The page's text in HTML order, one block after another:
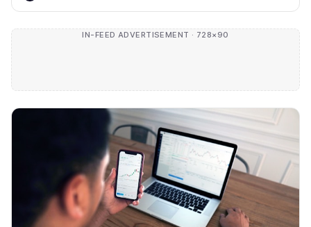
IN-FEED ADVERTISEMENT · 728×90